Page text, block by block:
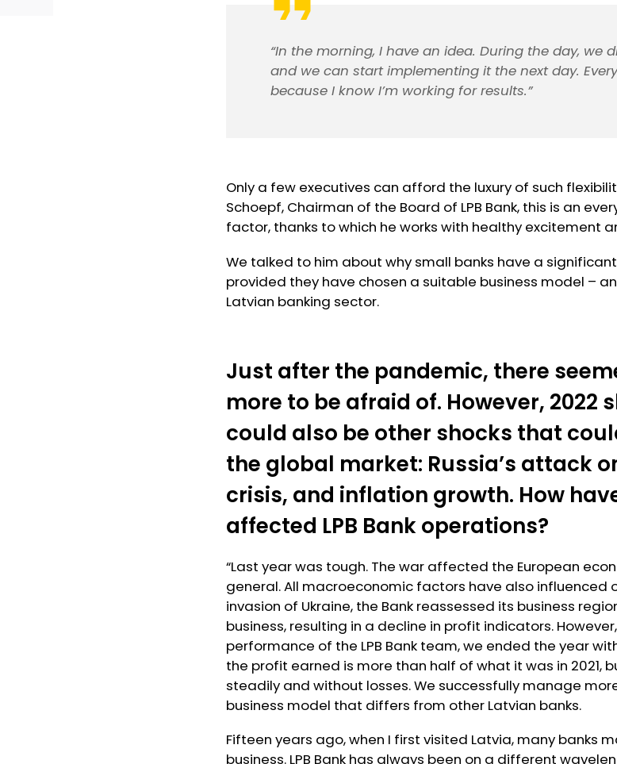
“In the morning, I have an idea. During the day, we
and we can start implementing it the next day.
because I know I’m working for results.”
Only a few executives can afford the luxury of such
Schoepf, Chairman of the Board of LPB Bank, this is an
factor, thanks to which he works with healthy excitement
We talked to him about why small banks have a
provided they have chosen a suitable business model –
Latvian banking sector.
Just after the pandemic, there
more to be afraid of. However, 2022
could also be other shocks that
the global market: Russia’s attack
crisis, and inflation growth. How
affected LPB Bank operations?
“Last year was tough. The war affected the European
general. All macroeconomic factors have also influenced
invasion of Ukraine, the Bank reassessed its business
business, resulting in a decline in profit indicators.
performance of the LPB Bank team, we ended the year
the profit earned is more than half of what it was in 2021,
steadily and without losses. We successfully manage
business model that differs from other Latvian banks.
Fifteen years ago, when I first visited Latvia, many banks
business. LPB Bank has always been on a different